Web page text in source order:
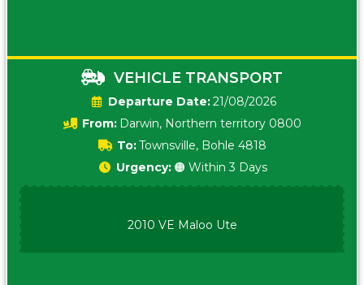
VEHICLE TRANSPORT
Date:21/08/2026
From: Darwin, Northern territory 0800
To:Townsville, Bohle 4818
Urgency: 🟠 Within 3 Days
2010 VE Maloo Ute